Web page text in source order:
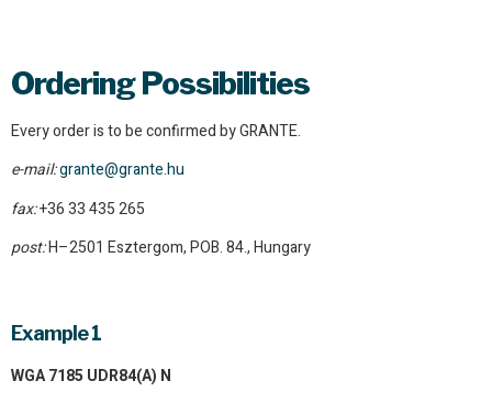
Ordering Possibilities
Every order is to be confirmed by GRANTE.
e-mail:grante@grante.hu
fax:+36 33 435 265
post:H–2501 Esztergom, POB. 84., Hungary
Example 1
WGA 7185 UDR84(A) N